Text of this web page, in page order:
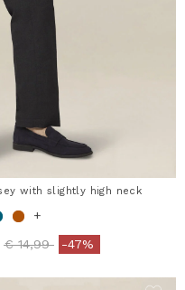
with slightly high neck
+
Price reduced from
€ 14,99to-47%